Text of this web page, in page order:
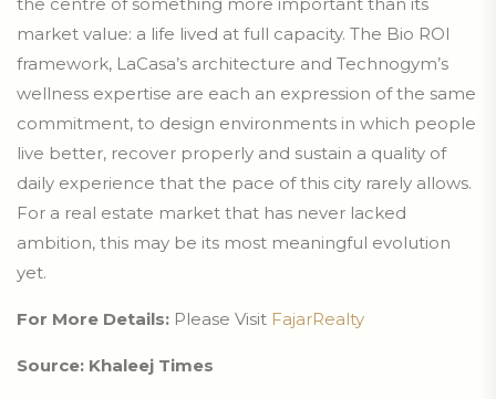
market value: a life lived at full capacity. The Bio ROI
framework, LaCasa’s architecture and Technogym’s
wellness expertise are each an expression of the same
commitment, to design environments in which people
live better, recover properly and sustain a quality of
daily experience that the pace of this city rarely allows.
For a real estate market that has never lacked
ambition, this may be its most meaningful evolution
yet.
For More Details: Please Visit FajarRealty
Source: Khaleej Times